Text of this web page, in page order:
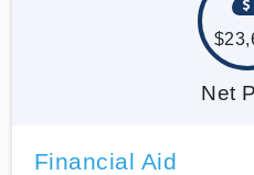
Net
Financial Aid